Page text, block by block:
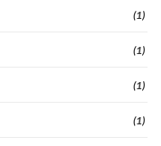
(1)
(1)
(1)
(1)